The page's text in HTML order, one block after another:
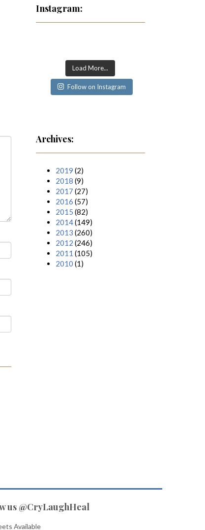
Instagram:
Load More...
Follow on Instagram
Archives:
2019 (2)
2018 (9)
2017 (27)
2016 (57)
2015 (82)
2014(149)
2013 (260)
2012 (246)
2011 (105)
2010 (1)
us @CryLaughHeal
Available